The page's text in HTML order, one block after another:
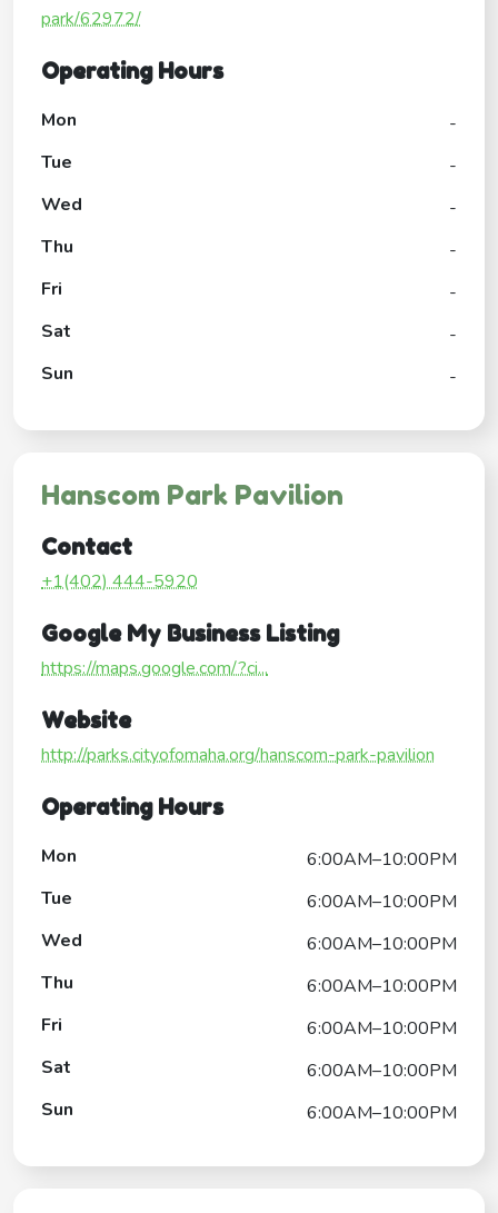
park/62972/
Operating Hours
Mon
-
Tue
-
Wed
-
Thu
-
Fri
-
Sat
-
Sun
-
Hanscom Park Pavilion
Contact
+1(402) 444-5920
Google My Business Listing
https://maps.google.com/?ci...
Website
http://parks.cityofomaha.org/hanscom-park-pavilion
Operating Hours
Mon
6:00AM–10:00PM
Tue
6:00AM–10:00PM
Wed
6:00AM–10:00PM
Thu
6:00AM–10:00PM
Fri
6:00AM–10:00PM
Sat
6:00AM–10:00PM
Sun
6:00AM–10:00PM